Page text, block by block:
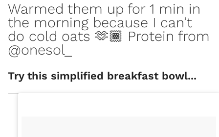
Warmed them up for 1 min in
the morning because I can’t
do cold oats 🫶🏾 Protein from
@onesol_
Try this simplified breakfast bowl...